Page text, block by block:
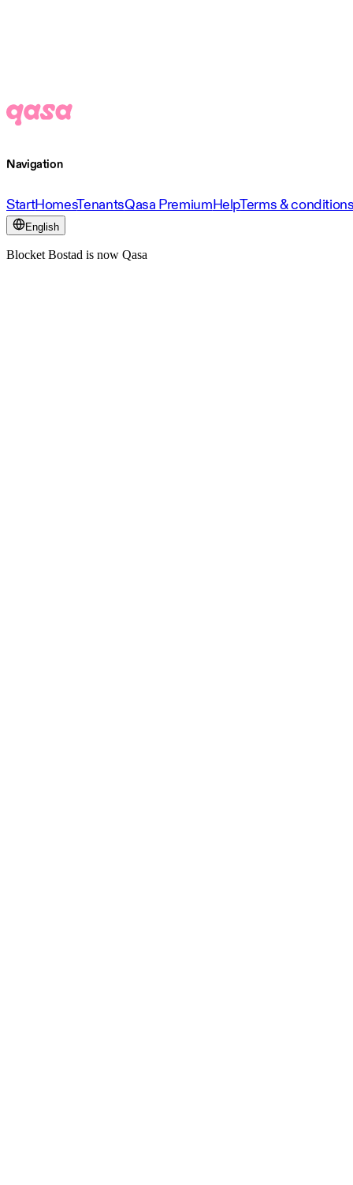
Navigation
StartHomesTenantsQasa PremiumHelpTerms &
English
Blocket Bostad is now Qasa